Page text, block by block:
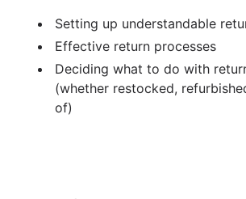
Setting up understandable
Effective return processes
Deciding what to do with
(whether restocked,
of)